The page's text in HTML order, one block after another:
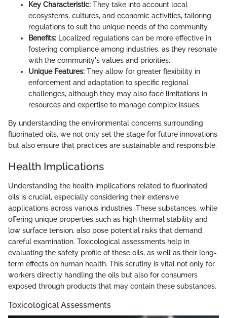
Key Characteristic: They take into account local
ecosystems, cultures, and economic activities, tailoring
regulations to suit the unique needs of the community.
Benefits: Localized regulations can be more effective in
fostering compliance among industries, as they resonate
with the community's values and priorities.
Unique Features: They allow for greater flexibility in
enforcement and adaptation to specific regional
challenges, although they may also face limitations in
resources and expertise to manage complex issues.
By understanding the environmental concerns surrounding
fluorinated oils, we not only set the stage for future innovations
but also ensure that practices are sustainable and responsible.
Health Implications
Understanding the health implications related to fluorinated
oils is crucial, especially considering their extensive
applications across various industries. These substances, while
offering unique properties such as high thermal stability and
low surface tension, also pose potential risks that demand
careful examination. Toxicological assessments help in
evaluating the safety profile of these oils, as well as their long-
term effects on human health. This scrutiny is vital not only for
workers directly handling the oils but also for consumers
exposed through products that may contain these substances.
Toxicological Assessments